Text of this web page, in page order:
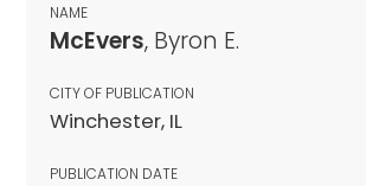
NAME
McEvers, Byron E.
CITY OF PUBLICATION
Winchester, IL
PUBLICATION DATE